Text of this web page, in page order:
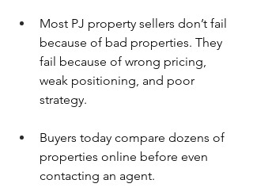
Most PJ property sellers don’t fail
because of bad properties. They
fail because of wrong pricing,
weak positioning, and poor
strategy.
Buyers today compare dozens of
properties online before even
contacting an agent.